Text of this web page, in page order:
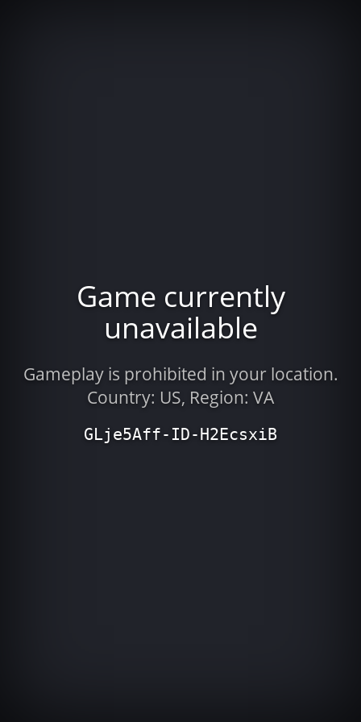
Game currently
unavailable
Gameplay is prohibited in your location.
Country: US, Region: VA
GLje5Aff-ID-H2EcsxiB